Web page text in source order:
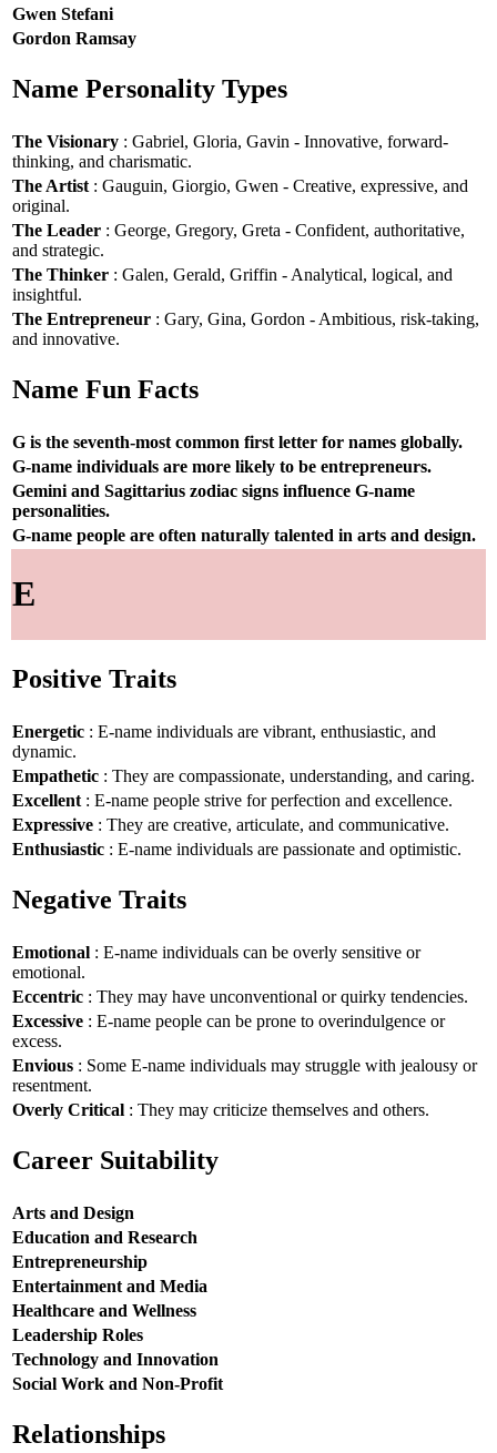
Gwen Stefani
Gordon Ramsay
Name Personality Types
The Visionary : Gabriel, Gloria, Gavin - Innovative, forward-
thinking, and charismatic.
The Artist : Gauguin, Giorgio, Gwen - Creative, expressive, and
original.
The Leader : George, Gregory, Greta - Confident, authoritative,
and strategic.
The Thinker : Galen, Gerald, Griffin - Analytical, logical, and
insightful.
The Entrepreneur : Gary, Gina, Gordon - Ambitious, risk-taking,
and innovative.
Name Fun Facts
G is the seventh-most common first letter for names globally.
G-name individuals are more likely to be entrepreneurs.
Gemini and Sagittarius zodiac signs influence G-name
personalities.
G-name people are often naturally talented in arts and design.
E
Positive Traits
Energetic : E-name individuals are vibrant, enthusiastic, and
dynamic.
Empathetic : They are compassionate, understanding, and caring.
Excellent : E-name people strive for perfection and excellence.
Expressive : They are creative, articulate, and communicative.
Enthusiastic : E-name individuals are passionate and optimistic.
Negative Traits
Emotional : E-name individuals can be overly sensitive or
emotional.
Eccentric : They may have unconventional or quirky tendencies.
Excessive : E-name people can be prone to overindulgence or
excess.
Envious : Some E-name individuals may struggle with jealousy or
resentment.
Overly Critical : They may criticize themselves and others.
Career Suitability
Arts and Design
Education and Research
Entrepreneurship
Entertainment and Media
Healthcare and Wellness
Leadership Roles
Technology and Innovation
Social Work and Non-Profit
Relationships